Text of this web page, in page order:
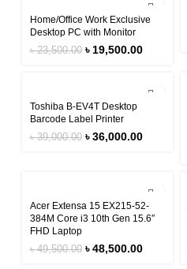
Home/Office Work Exclusive
Desktop PC with Monitor
৳23,500.00 ৳ 19,500.00
Toshiba B-EV4T Desktop
Barcode Label Printer
৳39,000.00 ৳36,000.00
Acer Extensa 15 EX215-52-
384M Core i3 10th Gen 15.6″
FHD Laptop
৳49,500.00 ৳48,500.00